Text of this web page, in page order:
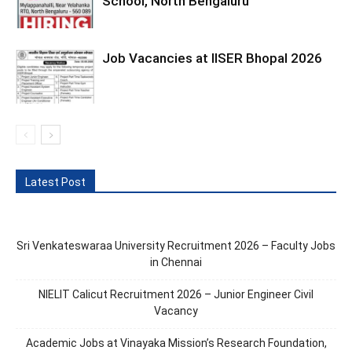
Job Vacancies at IISER Bhopal 2026
Latest Post
Sri Venkateswaraa University Recruitment 2026 – Faculty Jobs
in Chennai
NIELIT Calicut Recruitment 2026 – Junior Engineer Civil
Vacancy
Academic Jobs at Vinayaka Mission’s Research Foundation,